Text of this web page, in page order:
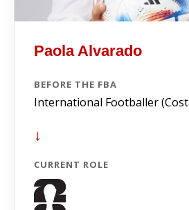
Paola Alvarado
BEFORE THE FBA
International Footballer
↓
CURRENT ROLE